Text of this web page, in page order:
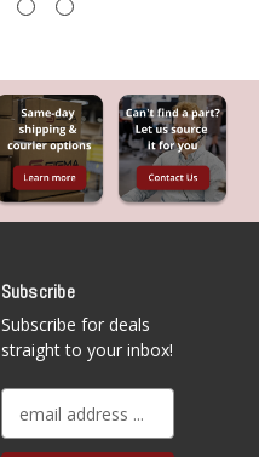
Subscribe
Subscribe for deals
straight to your inbox!
a